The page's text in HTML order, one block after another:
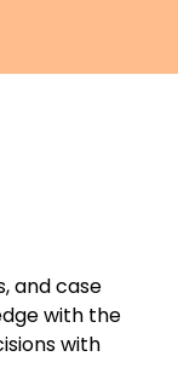
and case
with the
with